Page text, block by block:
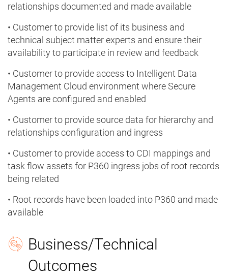
relationships documented and made available
• Customer to provide list of its business and
technical subject matter experts and ensure their
availability to participate in review and feedback
• Customer to provide access to Intelligent Data
Management Cloud environment where Secure
Agents are configured and enabled
• Customer to provide source data for hierarchy and
relationships configuration and ingress
• Customer to provide access to CDI mappings and
task flow assets for P360 ingress jobs of root records
being related
• Root records have been loaded into P360 and made
available
Business/Technical
Outcomes